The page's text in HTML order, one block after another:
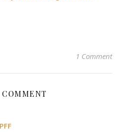
1 Comment